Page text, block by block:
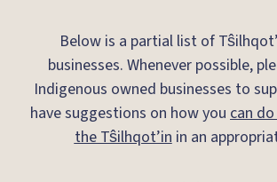
Below is a partial list of
businesses. Whenever possible,
Indigenous owned businesses to
have suggestions on how you can
the Tŝilhqot’inin an